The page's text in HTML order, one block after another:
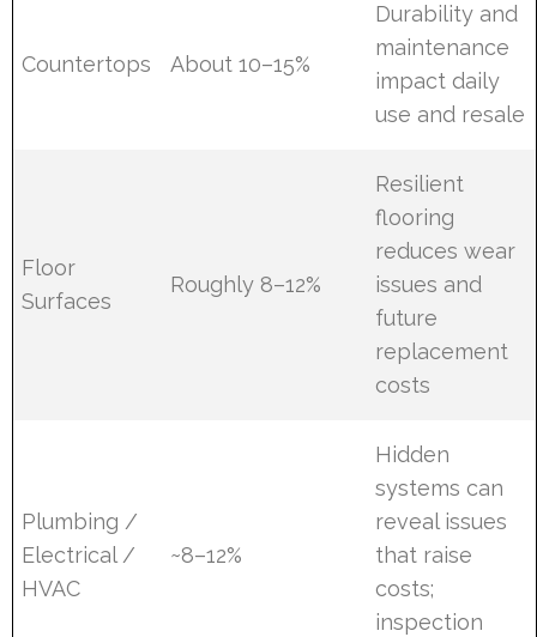
Countertops About 10–15%
Durability and
maintenance
impact daily
use and resale
Floor
Surfaces
Roughly 8–12%
Resilient
flooring
reduces wear
issues and
future
replacement
costs
Plumbing /
Electrical /
HVAC
~8–12%
Hidden
systems can
reveal issues
that raise
costs;
inspection